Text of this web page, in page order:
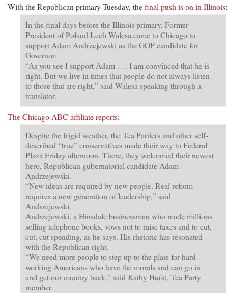
With the Republican primary Tuesday, thefinal push is on in Illinois:
In the final days before the Illinois primary, Former
President of Poland Lech Walesa came to Chicago to
support Adam Andrzejewski as the GOP candidate for
Governor.
“As you see I support Adam . . . I am convinced that he is
right. But we live in times that people do not always listen
to those that are right,” said Walesa speaking through a
translator.
The Chicago ABC affiliate reports:
Despite the frigid weather, the Tea Partiers and other self-
described “true” conservatives made their way to Federal
Plaza Friday afternoon. There, they welcomed their newest
hero, Republican gubernatorial candidate Adam
Andrzejewski.
“New ideas are required by new people. Real reform
requires a new generation of leadership,” said
Andrzejewski.
Andrzejewski, a Hinsdale businessman who made millions
selling telephone books, vows not to raise taxes and to cut,
cut, cut spending, as he says. His rhetoric has resonated
with the Republican right.
“We need more people to step up to the plate for hard-
working Americans who have the morals and can go in
and get our country back,” said Kathy Hurst, Tea Party
member.